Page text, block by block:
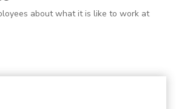
about what it is like to work at